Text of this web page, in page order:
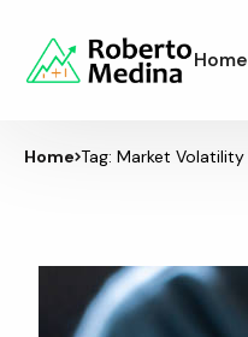
Home
Home Tag: Market Volatility